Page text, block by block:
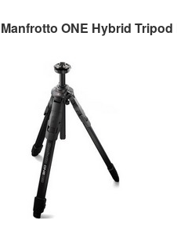
Manfrotto ONE Hybrid